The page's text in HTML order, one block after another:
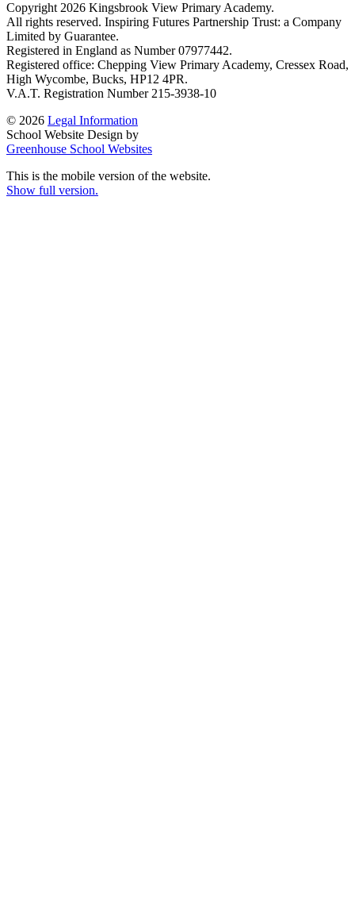
Copyright 2026 Kingsbrook View Primary Academy.
All rights reserved. Inspiring Futures Partnership Trust: a Company
Limited by Guarantee.
Registered in England as Number 07977442.
Registered office: Chepping View Primary Academy, Cressex Road,
High Wycombe, Bucks, HP12 4PR.
V.A.T. Registration Number 215-3938-10
© 2026 Legal Information
School Website Design by
Greenhouse School Websites
This is the mobile version of the website.
Show full version.